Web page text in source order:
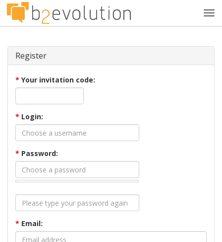
Register
* Your invitation code:
* Login:
* Password:
* Email: